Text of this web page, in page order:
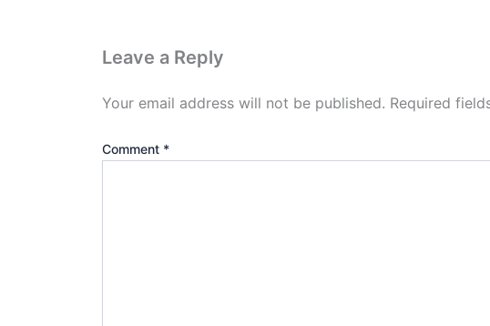
Leave a Reply
Your email address will not be published. Required
Comment *